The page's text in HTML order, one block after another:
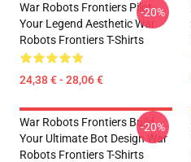
War Robots Frontiers Pilot
Your Legend Aesthetic War
Robots Frontiers T-Shirts
24,38 € - 28,06 €
-20%
War Robots Frontiers Build
Your Ultimate Bot Design War
Robots Frontiers T-Shirts
-20%